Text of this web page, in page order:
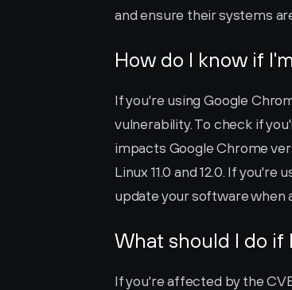
and ensure their systems
How do I know if
If you're using Google
vulnerability. To check if
impacts Google Chrome
Linux 11.0 and 12.0. If
update your software when
What should I do if
If you're affected by the